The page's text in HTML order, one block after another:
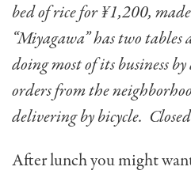
bed of rice for ¥1,200,
“Miyagawa” has two
doing most of its business
orders from the
delivering by bicycle.
After lunch you might